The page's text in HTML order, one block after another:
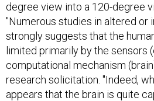
degree view into a 120-degree
"Numerous studies in altered or
strongly suggests that the
limited primarily by the sensors
computational mechanism
research solicitation. "Indeed,
appears that the brain is quite